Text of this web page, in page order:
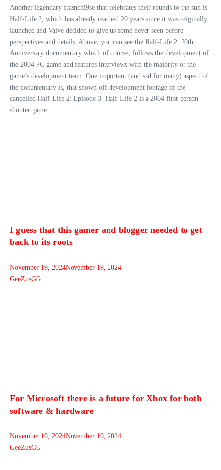
Another legendary frasnchi9se that celebrates their rounds to the sun is
Half-Life 2, which has already reached 20 years since it was originally
launched and Valve decided to give us some never seen before
perspectives and details. Above, you can see the Half-Life 2: 20th
Anniversary documentary which of course, follows the development of
the 2004 PC game and features interviews with the majority of the
game’s development team. One important (and sad for many) aspect of
the documentary is, that shown off development footage of the
cancelled Half-Life 2: Episode 3. Half-Life 2 is a 2004 first-person
shooter game
I guess that this gamer and blogger needed to get
back to its roots
November 19, 2024November 19, 2024
GeeZusGG
For Microsoft there is a future for Xbox for both
software & hardware
November 19, 2024November 19, 2024
GeeZusGG